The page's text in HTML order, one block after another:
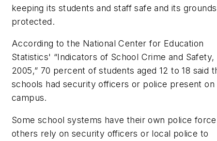
keeping its students and staff safe and its grounds
protected.
According to the National Center for Education
Statistics' “Indicators of School Crime and Safety,
2005,” 70 percent of students aged 12 to 18 said
schools had security officers or police present on
campus.
Some school systems have their own police
others rely on security officers or local police to